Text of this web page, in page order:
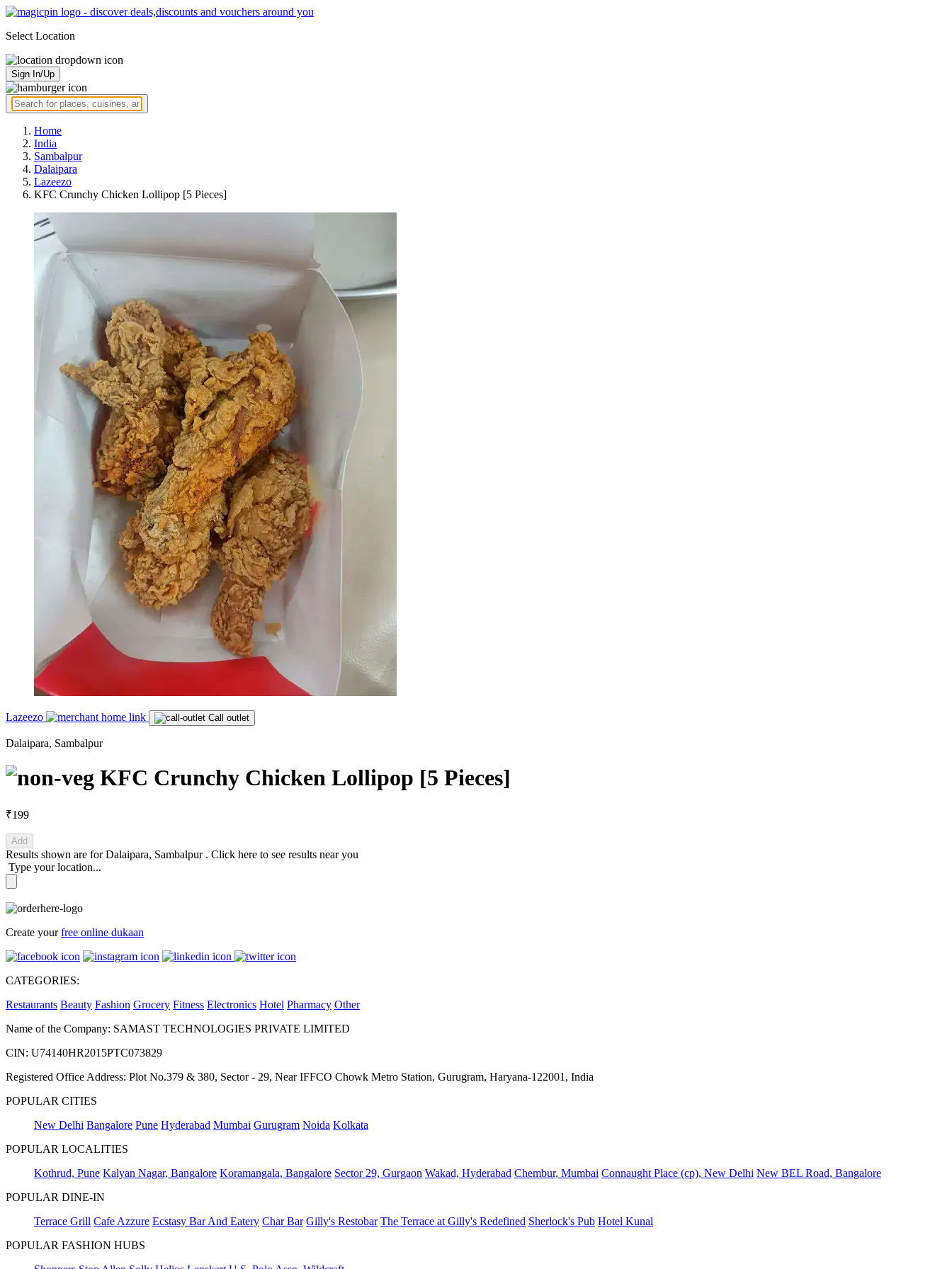
Select Location
Sign In/Up
Home
India
Sambalpur
Dalaipara
Lazeezo
KFC Crunchy Chicken Lollipop [5 Pieces]
Lazeezo Call outlet
Dalaipara, Sambalpur
KFC Crunchy Chicken Lollipop [5 Pieces]
₹199
Add
Results shown are forDalaipara, Sambalpur . Click here to see results near you
Type your location...
Create yourfree online dukaan
CATEGORIES:
Restaurants Beauty Fashion Grocery Fitness Electronics Hotel Pharmacy Other
Name of the Company: SAMAST TECHNOLOGIES PRIVATE LIMITED
CIN: U74140HR2015PTC073829
Registered Office Address: Plot No.379 & 380, Sector - 29, Near IFFCO Chowk Metro Station, Gurugram, Haryana-122001, India
POPULAR CITIES
New Delhi Bangalore Pune Hyderabad Mumbai Gurugram Noida Kolkata
POPULAR LOCALITIES
Kothrud, Pune Kalyan Nagar, Bangalore Koramangala, Bangalore Sector 29, Gurgaon Wakad, Hyderabad Chembur, Mumbai Connaught Place (cp), New Delhi New BEL Road, Bangalore
POPULAR DINE-IN
Terrace Grill Cafe Azzure Ecstasy Bar And Eatery Char Bar Gilly's Restobar The Terrace at Gilly's Redefined Sherlock's Pub Hotel Kunal
POPULAR FASHION HUBS